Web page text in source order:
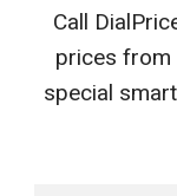
Call
prices from
special